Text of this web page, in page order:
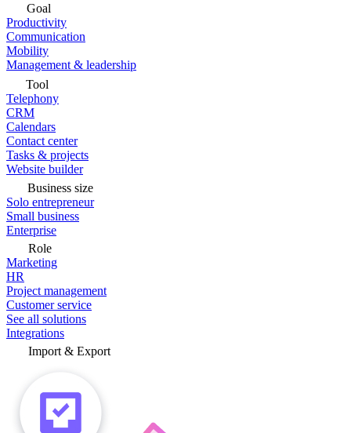
Goal
Productivity
Communication
Mobility
Management & leadership
Tool
Telephony
CRM
Calendars
Contact center
Tasks & projects
Website builder
Business size
Solo entrepreneur
Small business
Enterprise
Role
Marketing
HR
Project management
Customer service
See all solutions
Integrations
Import & Export